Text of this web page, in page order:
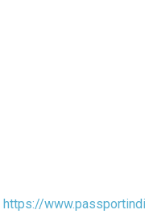
https://